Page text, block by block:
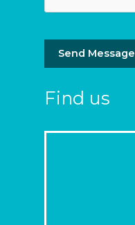
Send Message
Find us